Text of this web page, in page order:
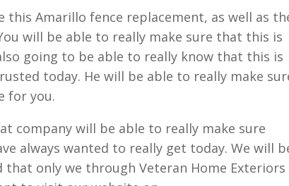
this Amarillo fence replacement, as well as
will be able to really make sure that this is
going to be able to really know that this is
today. He will be able to really make
for you.
company will be able to really make sure
always wanted to really get today. We will
that only we through Veteran Home Exteriors